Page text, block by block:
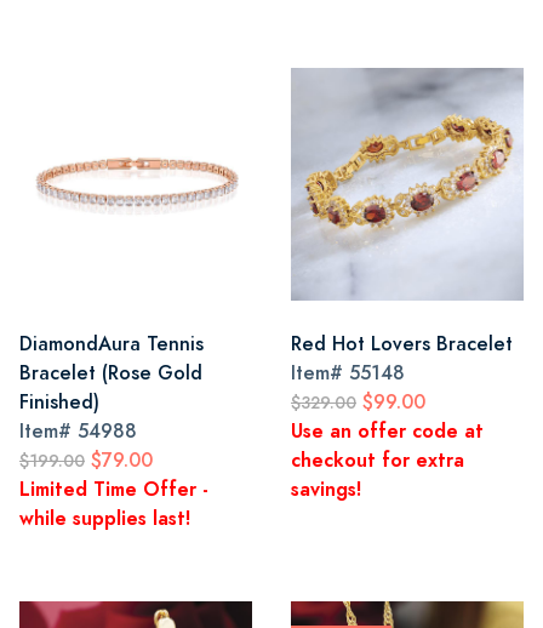
DiamondAura Tennis
Bracelet (Rose Gold
Finished)
Item# 54988
$199.00 $79.00
Limited Time Offer -
while supplies last!
Red Hot Lovers Bracelet
Item# 55148
$329.00 $99.00
Use an offer code at
checkout for extra
savings!